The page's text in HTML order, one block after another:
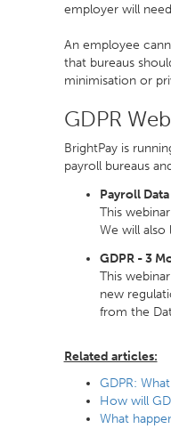
employer will
An employee
that bureaus
minimisation or
GDPR
BrightPay is
payroll bureaus
Payroll
This
We will
GDPR - 3
This
new
from the
Related articles:
GDPR:
How will
What